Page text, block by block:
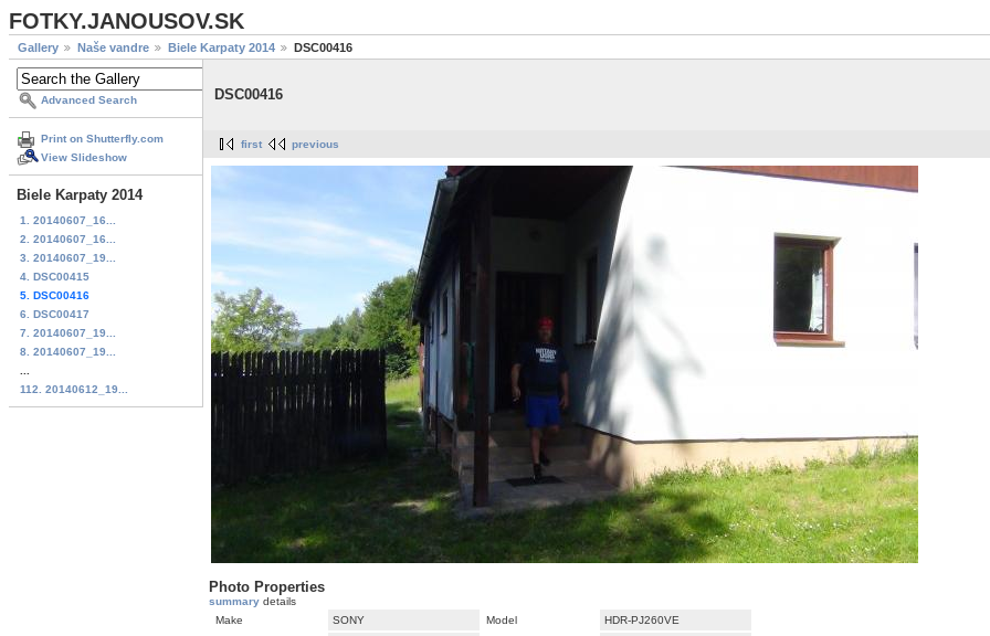
FOTKY.JANOUSOV.SK
Gallery Naše vandre Biele Karpaty 2014 DSC00416
Advanced Search
Print on Shutterfly.com
View Slideshow
Biele Karpaty 2014
1. 20140607_16...
2. 20140607_16...
3. 20140607_19...
4. DSC00415
5. DSC00416
6. DSC00417
7. 20140607_19...
8. 20140607_19...
112. 20140612_19...
DSC00416
first previous
Photo Properties
summary details
Make
SONY Model
HDR-PJ260VE